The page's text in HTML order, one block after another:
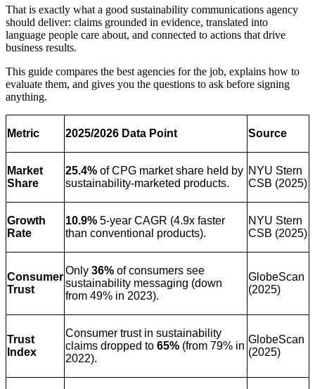
That is exactly what a good sustainability communications agency
should deliver: claims grounded in evidence, translated into
language people care about, and connected to actions that drive
business results.
This guide compares the best agencies for the job, explains how to
evaluate them, and gives you the questions to ask before signing
anything.
Metric 2025/2026 Data Point Source
Market
Share
25.4% of CPG market share held by
sustainability-marketed products.
NYU Stern
CSB (2025)
Growth
Rate
10.9% 5-year CAGR (4.9x faster
than conventional products).
NYU Stern
CSB (2025)
Consumer
Trust
Only 36% of consumers see
sustainability messaging (down
from 49% in 2023).
GlobeScan
(2025)
Trust
Index
Consumer trust in sustainability
claims dropped to 65% (from 79% in
2022).
GlobeScan
(2025)